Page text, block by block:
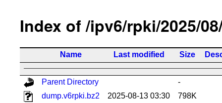
Index of /ipv6/rpki/2025/
Name Last modified Size
Parent Directory
-
dump.v6rpki.bz2
2025-08-13 03:30 798K